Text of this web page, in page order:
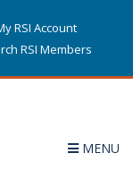
RSI Account
RSI Members
MENU